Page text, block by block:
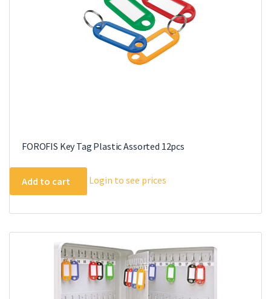
FOROFIS Key Tag Plastic Assorted 12pcs
Add to cart Login to see prices